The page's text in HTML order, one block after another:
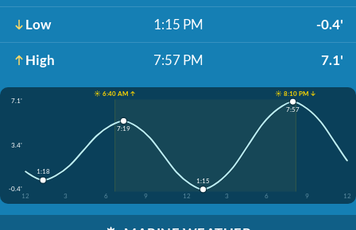
Low 1:15 PM -0.4'
High 7:57 PM 7.1'
☀️ 6:40 AM ↑
☀️ 8:10 PM ↓
7.1'
3.4'
-0.4'
12
3 6 9 12 3 6 9 12
1:18
7:19
1:15
7:57